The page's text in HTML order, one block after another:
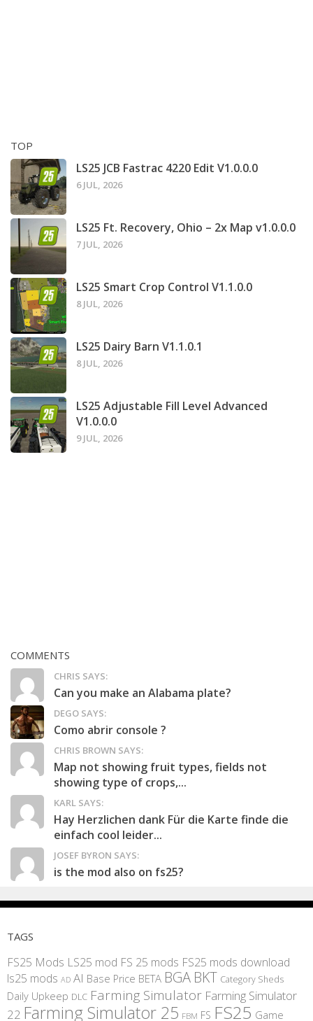
TOP
LS25 JCB Fastrac 4220 Edit V1.0.0.0
6 JUL, 2026
LS25 Ft. Recovery, Ohio – 2x Map v1.0.0.0
7 JUL, 2026
LS25 Smart Crop Control V1.1.0.0
8 JUL, 2026
LS25 Dairy Barn V1.1.0.1
8 JUL, 2026
LS25 Adjustable Fill Level Advanced
V1.0.0.0
9 JUL, 2026
COMMENTS
CHRIS SAYS:
Can you make an Alabama plate?
DEGO SAYS:
Como abrir console ?
CHRIS BROWN SAYS:
Map not showing fruit types, fields not
showing type of crops,...
KARL SAYS:
Hay Herzlichen dank Für die Karte finde die
einfach cool leider...
JOSEF BYRON SAYS:
is the mod also on fs25?
TAGS
FS25 Mods LS25 mod FS 25 mods FS25 mods download
ls25 mods AD AI Base Price BETA BGA BKT Category Sheds
Daily Upkeep DLC Farming Simulator Farming Simulator
22 Farming Simulator 25 FBM FS FS25 Game